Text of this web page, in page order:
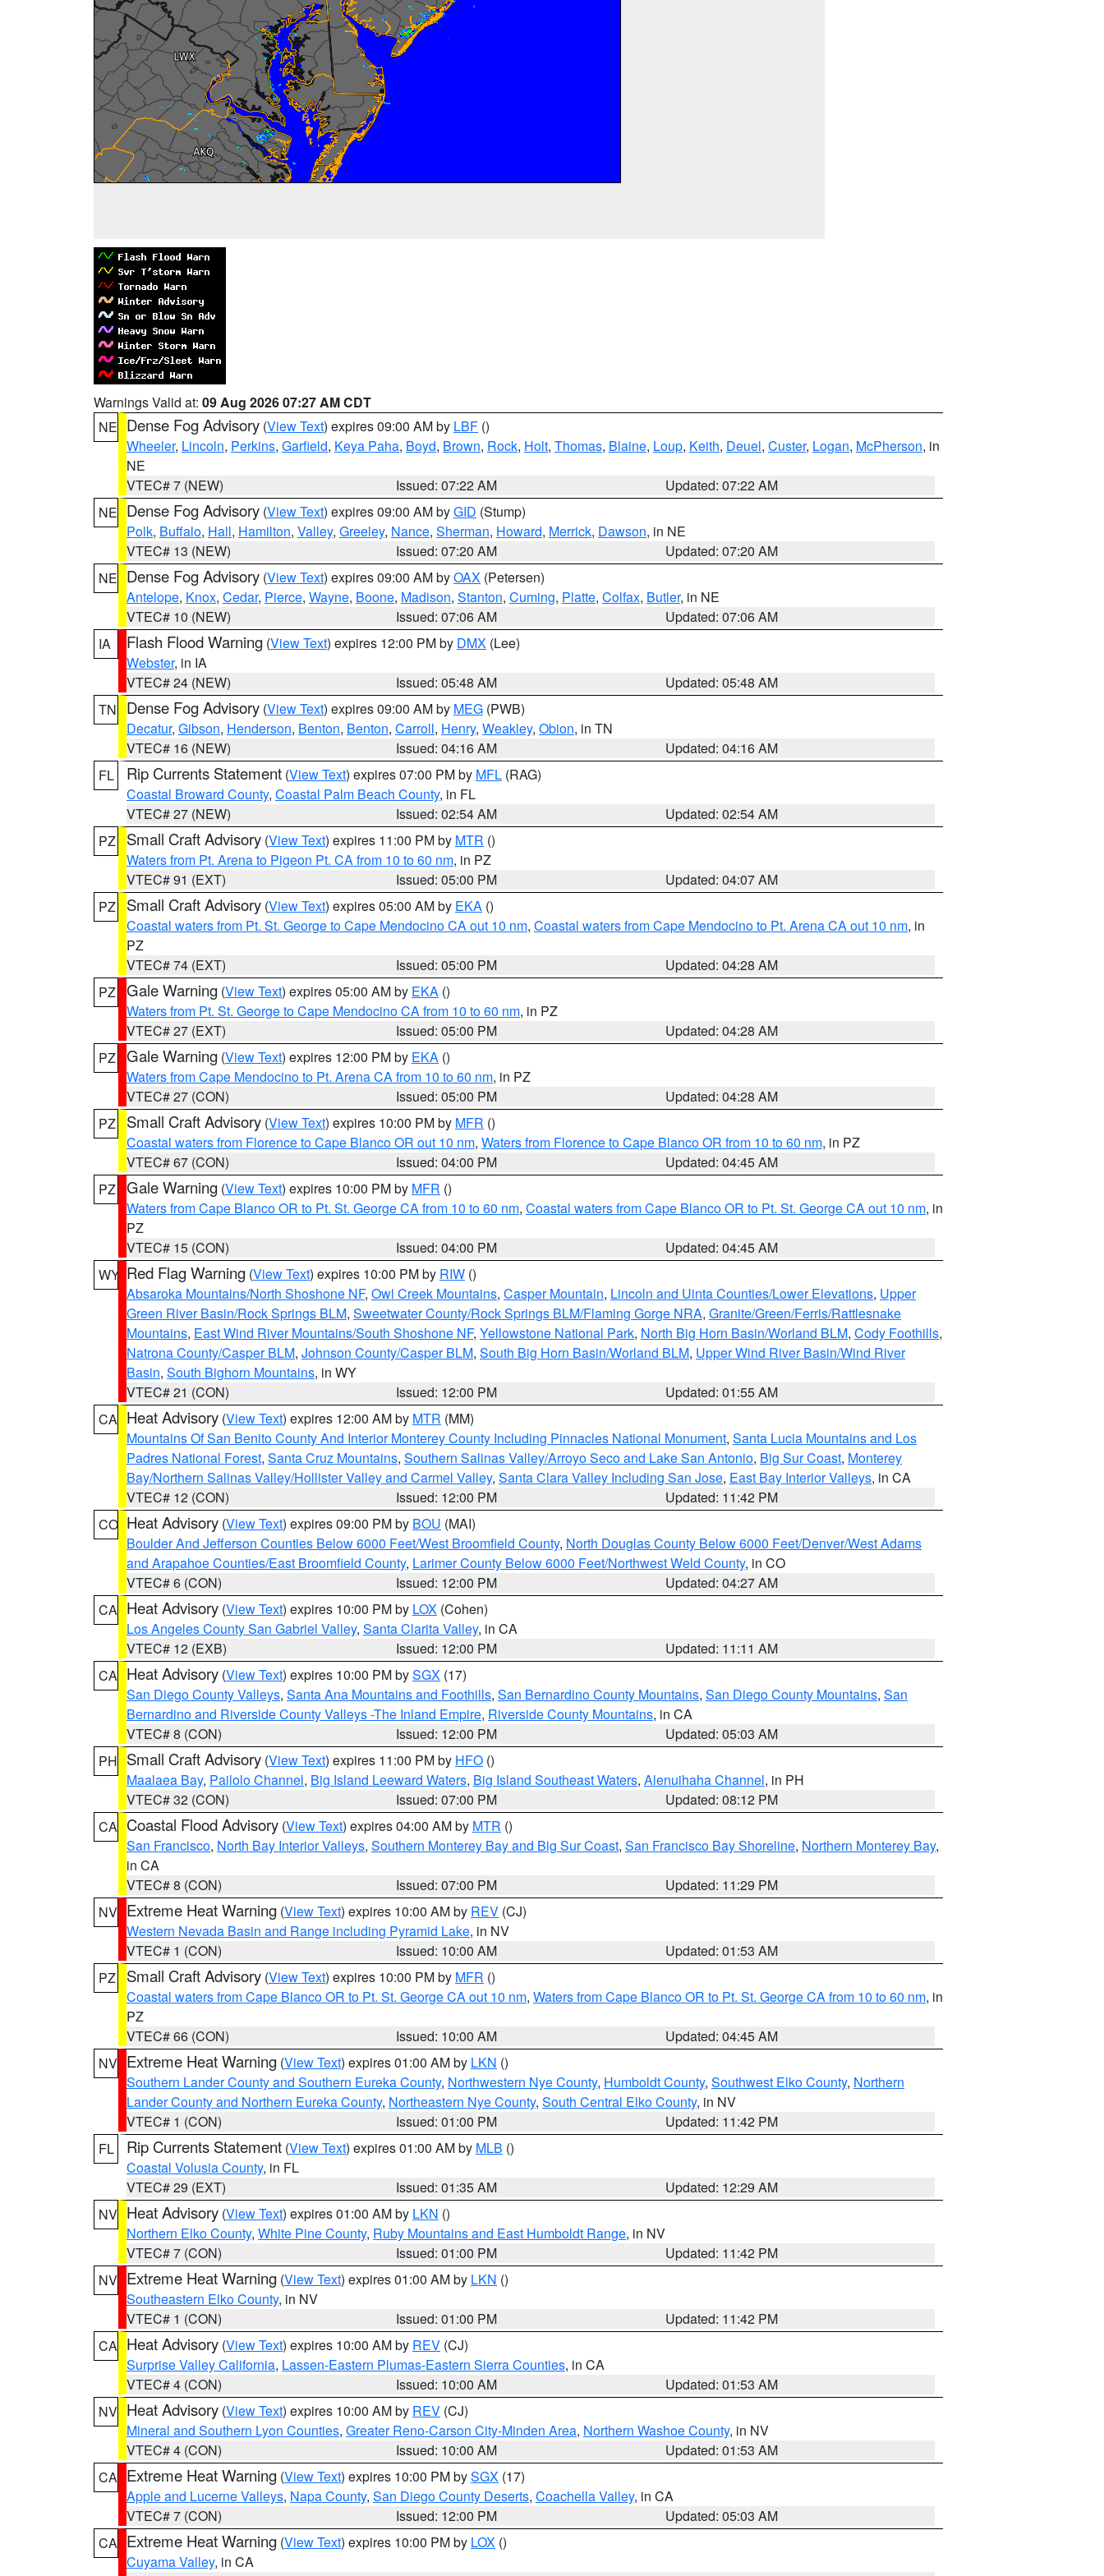
Warnings Valid at: 09 Aug 2026 07:27 AM CDT
NE Dense Fog Advisory (View Text) expires 09:00 AM by LBF ()
Wheeler, Lincoln, Perkins, Garfield, Keya Paha, Boyd, Brown, Rock, Holt, Thomas, Blaine, Loup, Keith, Deuel, Custer, Logan, McPherson, in
NE
VTEC# 7 (NEW)
Issued: 07:22 AM
Updated: 07:22 AM
NE Dense Fog Advisory (View Text) expires 09:00 AM byGID (Stump)
Polk, Buffalo, Hall, Hamilton, Valley, Greeley, Nance, Sherman, Howard, Merrick, Dawson, in NE
VTEC# 13 (NEW)
Issued: 07:20 AM
Updated: 07:20 AM
NE Dense Fog Advisory (View Text) expires 09:00 AM byOAX (Petersen)
Antelope, Knox, Cedar, Pierce, Wayne, Boone, Madison, Stanton, Cuming, Platte, Colfax, Butler, in NE
VTEC# 10 (NEW)
Issued: 07:06 AM
Updated: 07:06 AM
IA
Flash Flood Warning (View Text) expires 12:00 PM by DMX (Lee)
Webster, in IA
VTEC# 24 (NEW)
Issued: 05:48 AM
Updated: 05:48 AM
TN
Dense Fog Advisory (View Text) expires 09:00 AM by MEG (PWB)
Decatur, Gibson, Henderson, Benton, Benton, Carroll, Henry, Weakley, Obion, in TN
VTEC# 16 (NEW)
Issued: 04:16 AM
Updated: 04:16 AM
FL
Rip Currents Statement (View Text) expires 07:00 PM by MFL (RAG)
Coastal Broward County, Coastal Palm Beach County, in FL
VTEC# 27 (NEW)
Issued: 02:54 AM
Updated: 02:54 AM
PZ
Small Craft Advisory (View Text) expires 11:00 PM by MTR ()
Waters from Pt. Arena to Pigeon Pt. CA from 10 to 60 nm, in PZ
VTEC# 91 (EXT)
Issued: 05:00 PM
Updated: 04:07 AM
PZ
Small Craft Advisory (View Text) expires 05:00 AM by EKA ()
Coastal waters from Pt. St. George to Cape Mendocino CA out 10 nm, Coastal waters from Cape Mendocino to Pt. Arena CA out 10 nm, in
PZ
VTEC# 74 (EXT)
Issued: 05:00 PM
Updated: 04:28 AM
PZ Gale Warning (View Text) expires 05:00 AM by EKA ()
Waters from Pt. St. George to Cape Mendocino CA from 10 to 60 nm, in PZ
VTEC# 27 (EXT)
Issued: 05:00 PM
Updated: 04:28 AM
PZ Gale Warning (View Text) expires 12:00 PM by EKA ()
Waters from Cape Mendocino to Pt. Arena CA from 10 to 60 nm, in PZ
VTEC# 27 (CON)
Issued: 05:00 PM
Updated: 04:28 AM
PZ
Small Craft Advisory (View Text) expires 10:00 PM by MFR ()
Coastal waters from Florence to Cape Blanco OR out 10 nm, Waters from Florence to Cape Blanco OR from 10 to 60 nm, in PZ
VTEC# 67 (CON)
Issued: 04:00 PM
Updated: 04:45 AM
PZ Gale Warning (View Text) expires 10:00 PM by MFR ()
Waters from Cape Blanco OR to Pt. St. George CA from 10 to 60 nm, Coastal waters from Cape Blanco OR to Pt. St. George CA out 10 nm, in
PZ
VTEC# 15 (CON)
Issued: 04:00 PM
Updated: 04:45 AM
WY Red Flag Warning (View Text) expires 10:00 PM by RIW ()
Absaroka Mountains/North Shoshone NF, Owl Creek Mountains, Casper Mountain, Lincoln and Uinta Counties/Lower Elevations, Upper
Green River Basin/Rock Springs BLM, Sweetwater County/Rock Springs BLM/Flaming Gorge NRA, Granite/Green/Ferris/Rattlesnake
Mountains, East Wind River Mountains/South Shoshone NF, Yellowstone National Park, North Big Horn Basin/Worland BLM, Cody Foothills,
Natrona County/Casper BLM, Johnson County/Casper BLM, South Big Horn Basin/Worland BLM, Upper Wind River Basin/Wind River
Basin, South Bighorn Mountains, in WY
VTEC# 21 (CON)
Issued: 12:00 PM
Updated: 01:55 AM
CA Heat Advisory (View Text) expires 12:00 AM by MTR (MM)
Mountains Of San Benito County And Interior Monterey County Including Pinnacles National Monument, Santa Lucia Mountains and Los
Padres National Forest, Santa Cruz Mountains, Southern Salinas Valley/Arroyo Seco and Lake San Antonio, Big Sur Coast, Monterey
Bay/Northern Salinas Valley/Hollister Valley and Carmel Valley, Santa Clara Valley Including San Jose, East Bay Interior Valleys, in CA
VTEC# 12 (CON)
Issued: 12:00 PM
Updated: 11:42 PM
CO Heat Advisory (View Text) expires 09:00 PM by BOU (MAI)
Boulder And Jefferson Counties Below 6000 Feet/West Broomfield County, North Douglas County Below 6000 Feet/Denver/West Adams
and Arapahoe Counties/East Broomfield County, Larimer County Below 6000 Feet/Northwest Weld County, in CO
VTEC# 6 (CON)
Issued: 12:00 PM
Updated: 04:27 AM
CA Heat Advisory (View Text) expires 10:00 PM by LOX (Cohen)
Los Angeles County San Gabriel Valley, Santa Clarita Valley, in CA
VTEC# 12 (EXB)
Issued: 12:00 PM
Updated: 11:11 AM
CA Heat Advisory (View Text) expires 10:00 PM bySGX (17)
San Diego County Valleys, Santa Ana Mountains and Foothills, San Bernardino County Mountains, San Diego County Mountains, San
Bernardino and Riverside County Valleys -The Inland Empire, Riverside County Mountains, in CA
VTEC# 8 (CON)
Issued: 12:00 PM
Updated: 05:03 AM
PH Small Craft Advisory (View Text) expires 11:00 PM by HFO ()
Maalaea Bay, Pailolo Channel, Big Island Leeward Waters, Big Island Southeast Waters, Alenuihaha Channel, in PH
VTEC# 32 (CON)
Issued: 07:00 PM
Updated: 08:12 PM
CA Coastal Flood Advisory (View Text) expires 04:00 AM by MTR ()
San Francisco, North Bay Interior Valleys, Southern Monterey Bay and Big Sur Coast, San Francisco Bay Shoreline, Northern Monterey Bay,
in CA
VTEC# 8 (CON)
Issued: 07:00 PM
Updated: 11:29 PM
NV Extreme Heat Warning (View Text) expires 10:00 AM by REV (CJ)
Western Nevada Basin and Range including Pyramid Lake, in NV
VTEC# 1 (CON)
Issued: 10:00 AM
Updated: 01:53 AM
PZ
Small Craft Advisory (View Text) expires 10:00 PM by MFR ()
Coastal waters from Cape Blanco OR to Pt. St. George CA out 10 nm, Waters from Cape Blanco OR to Pt. St. George CA from 10 to 60 nm, in
PZ
VTEC# 66 (CON)
Issued: 10:00 AM
Updated: 04:45 AM
NV Extreme Heat Warning (View Text) expires 01:00 AM by LKN ()
Southern Lander County and Southern Eureka County, Northwestern Nye County, Humboldt County, Southwest Elko County, Northern
Lander County and Northern Eureka County, Northeastern Nye County, South Central Elko County, in NV
VTEC# 1 (CON)
Issued: 01:00 PM
Updated: 11:42 PM
FL
Rip Currents Statement (View Text) expires 01:00 AM by MLB ()
Coastal Volusia County, in FL
VTEC# 29 (EXT)
Issued: 01:35 AM
Updated: 12:29 AM
NV Heat Advisory (View Text) expires 01:00 AM by LKN ()
Northern Elko County, White Pine County, Ruby Mountains and East Humboldt Range, in NV
VTEC# 7 (CON)
Issued: 01:00 PM
Updated: 11:42 PM
NV Extreme Heat Warning (View Text) expires 01:00 AM by LKN ()
Southeastern Elko County, in NV
VTEC# 1 (CON)
Issued: 01:00 PM
Updated: 11:42 PM
CA Heat Advisory (View Text) expires 10:00 AM by REV (CJ)
Surprise Valley California, Lassen-Eastern Plumas-Eastern Sierra Counties, in CA
VTEC# 4 (CON)
Issued: 10:00 AM
Updated: 01:53 AM
NV Heat Advisory (View Text) expires 10:00 AM by REV (CJ)
Mineral and Southern Lyon Counties, Greater Reno-Carson City-Minden Area, Northern Washoe County, in NV
VTEC# 4 (CON)
Issued: 10:00 AM
Updated: 01:53 AM
CA Extreme Heat Warning (View Text) expires 10:00 PM bySGX (17)
Apple and Lucerne Valleys, Napa County, San Diego County Deserts, Coachella Valley, in CA
VTEC# 7 (CON)
Issued: 12:00 PM
Updated: 05:03 AM
CA Extreme Heat Warning (View Text) expires 10:00 PM by LOX ()
Cuyama Valley, in CA